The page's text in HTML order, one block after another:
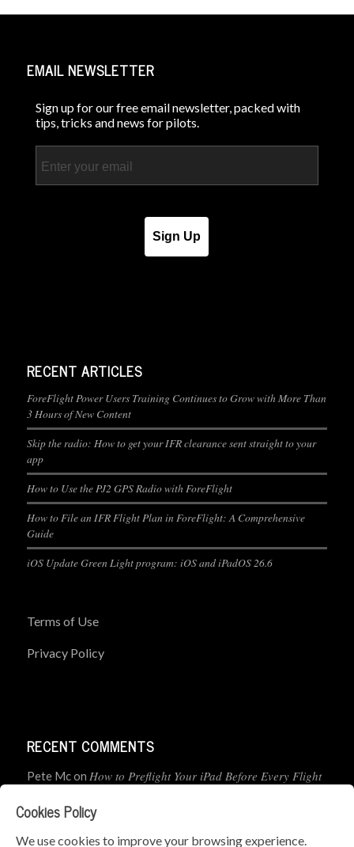
EMAIL NEWSLETTER
Sign up for our free email newsletter, packed with
tips, tricks and news for pilots.
Sign Up
RECENT ARTICLES
ForeFlight Power Users Training Continues to Grow with More Than
3 Hours of New Content
Skip the radio: How to get your IFR clearance sent straight to your
app
How to Use the PJ2 GPS Radio with ForeFlight
How to File an IFR Flight Plan in ForeFlight: A Comprehensive
Guide
iOS Update Green Light program: iOS and iPadOS 26.6
Terms of Use
Privacy Policy
RECENT COMMENTS
Pete Mcon How to Preflight Your iPad Before Every Flight
Cookies Policy
We use cookies to improve your browsing experience.